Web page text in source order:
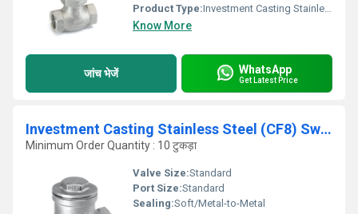
Product Type:Investment Casting Stainless Steel (CF8) Union Bonnet Globe Valve No.9, Screwed Ends, PN-25 - IC-01
Know More
जांच भेजें WhatsApp
Get Latest Price
Investment Casting Stainless Steel (CF8) Swing Check Valve, Screwed Ends, PN-16 - IC-76
Minimum Order Quantity : 10 टुकड़ा
Valve Size:Standard
Port Size:Standard
Sealing:Soft/Metal-to-Metal